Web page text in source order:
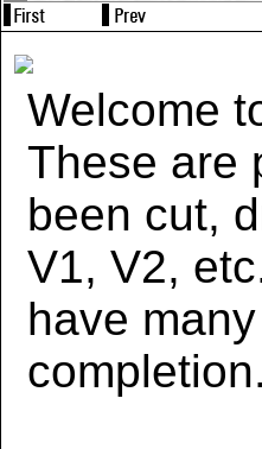
Welcome
These are
been cut,
V1, V2,
have
completion.